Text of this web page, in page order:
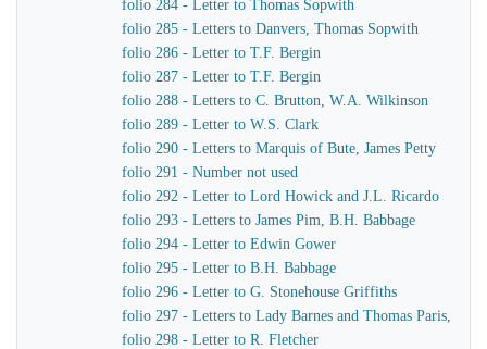
folio 284 - Letter to Thomas Sopwith
folio 285 - Letters to Danvers, Thomas Sopwith
folio 286 - Letter to T.F. Bergin
folio 287 - Letter to T.F. Bergin
folio 288 - Letters to C. Brutton, W.A. Wilkinson
folio 289 - Letter to W.S. Clark
folio 290 - Letters to Marquis of Bute, James Petty
folio 291 - Number not used
folio 292 - Letter to Lord Howick and J.L. Ricardo
folio 293 - Letters to James Pim, B.H. Babbage
folio 294 - Letter to Edwin Gower
folio 295 - Letter to B.H. Babbage
folio 296 - Letter to G. Stonehouse Griffiths
folio 297 - Letters to Lady Barnes and Thomas Paris,
folio 298 - Letter to R. Fletcher